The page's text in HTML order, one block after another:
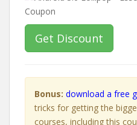
Get Discount
Bonus: download a free
tricks for getting the
courses, including this